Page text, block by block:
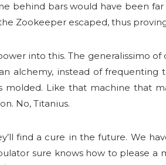
behind bars would have been far
Zookeeper escaped, thus
into this. The generalissimo of
alchemy, instead of frequenting
Like that machine that
No, Titanius.
find a cure in the future. We
sure knows how to please a